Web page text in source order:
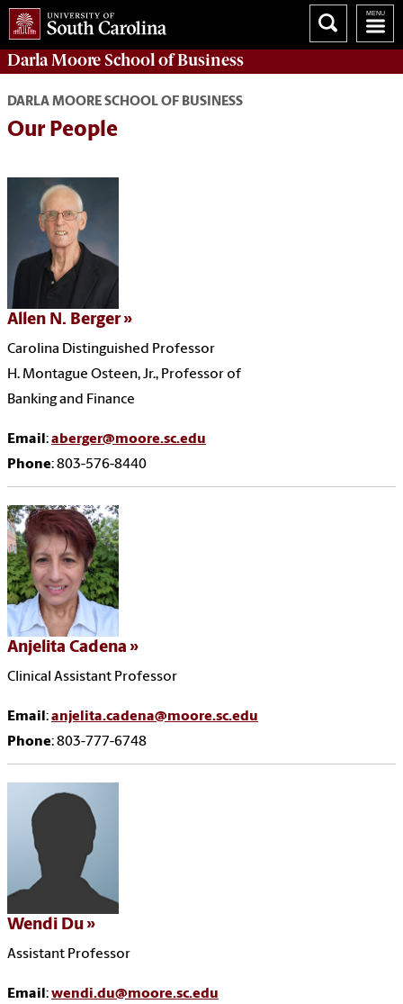
Darla Moore School of Business
DARLA MOORE SCHOOL OF BUSINESS
Our People
Allen N. Berger
Carolina Distinguished Professor
H. Montague Osteen, Jr., Professor of
Banking and Finance
Email:aberger@moore.sc.edu
Phone: 803-576-8440
Anjelita Cadena
Clinical Assistant Professor
Email :anjelita.cadena@moore.sc.edu
Phone: 803-777-6748
Wendi Du
Assistant Professor
Email :wendi.du@moore.sc.edu